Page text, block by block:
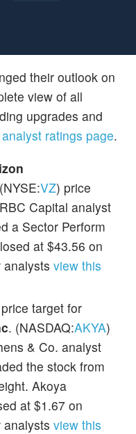
their outlook on
view of all
upgrades and
analyst ratings page.
(NYSE:VZ) price
Capital analyst
a Sector Perform
at $43.56 on
analysts view this
target for
. (NASDAQ:AKYA)
& Co. analyst
the stock from
Akoya
at $1.67 on
analysts view this